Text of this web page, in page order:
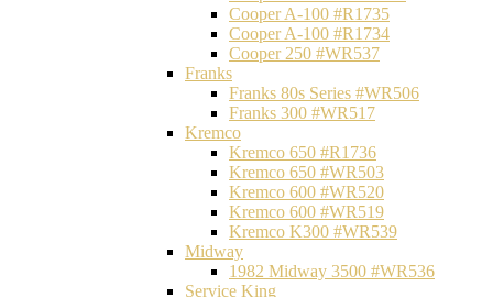
Cooper A-100 #R1735
Cooper A-100 #R1734
Cooper 250 #WR537
Franks
Franks 80s Series #WR506
Franks 300 #WR517
Kremco
Kremco 650 #R1736
Kremco 650 #WR503
Kremco 600 #WR520
Kremco 600 #WR519
Kremco K300 #WR539
Midway
1982 Midway 3500 #WR536
Service King